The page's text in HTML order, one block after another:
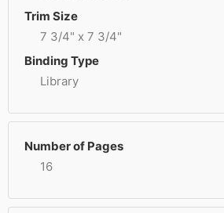
Trim Size
7 3/4" x 7 3/4"
Binding Type
Library
Number of Pages
16